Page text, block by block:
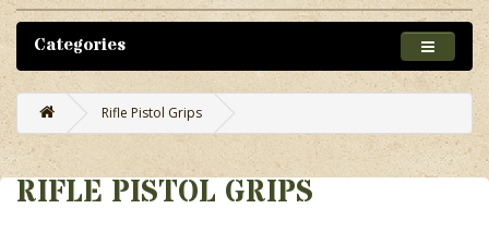
Categories
Rifle Pistol Grips
RIFLE PISTOL GRIPS